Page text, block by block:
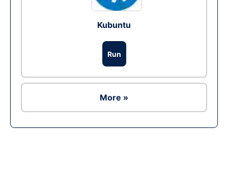
Kubuntu
Run
More »